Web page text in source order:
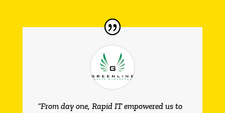
“From day one, Rapid IT empowered us to